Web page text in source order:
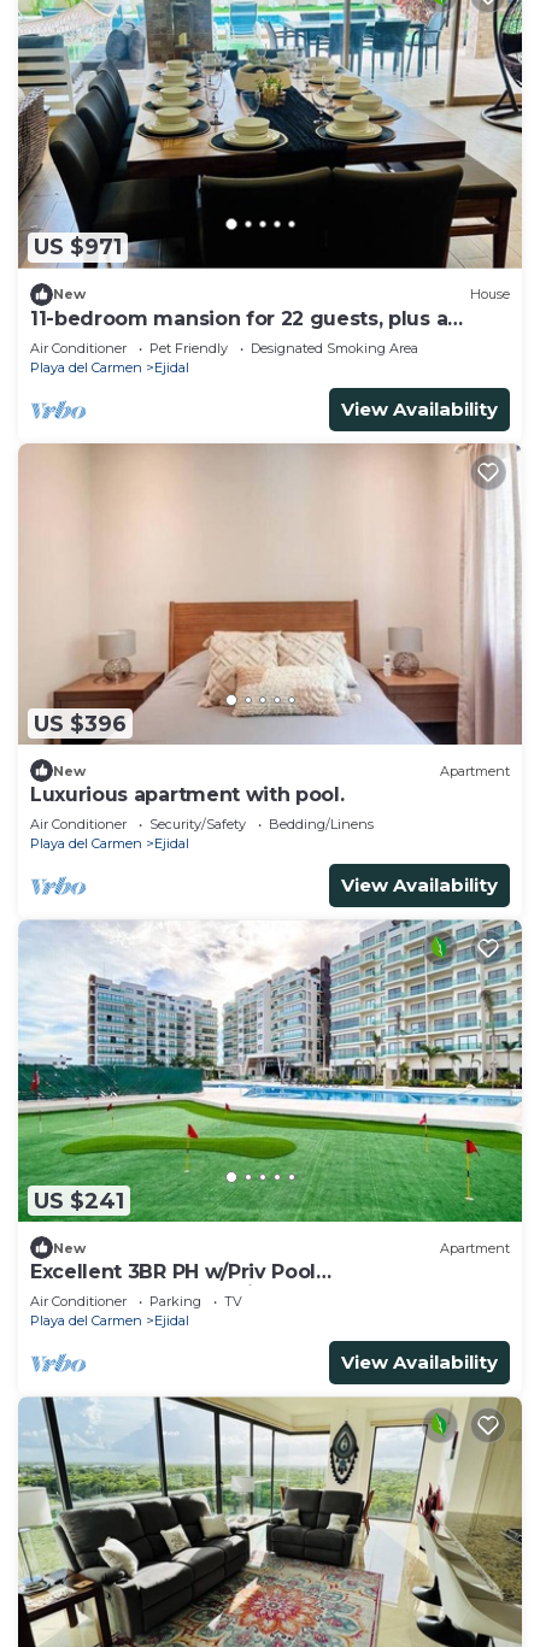
US $971
New House
11-bedroom mansion for 22 guests, plus a
rooftop
Air Conditioner Pet Friendly
Designated Smoking Area
Playa del Carmen
Ejidal
View Availability
US $396
New Apartment
Luxurious apartment with pool.
Air Conditioner Security/Safety
Bedding/Linens
Playa del Carmen
Ejidal
View Availability
US $241
New Apartment
Excellent 3BR PH w/Priv Pool
<Gym<Spa<Pkg<Tennis
Air Conditioner Parking
TV
Playa del Carmen
Ejidal
View Availability